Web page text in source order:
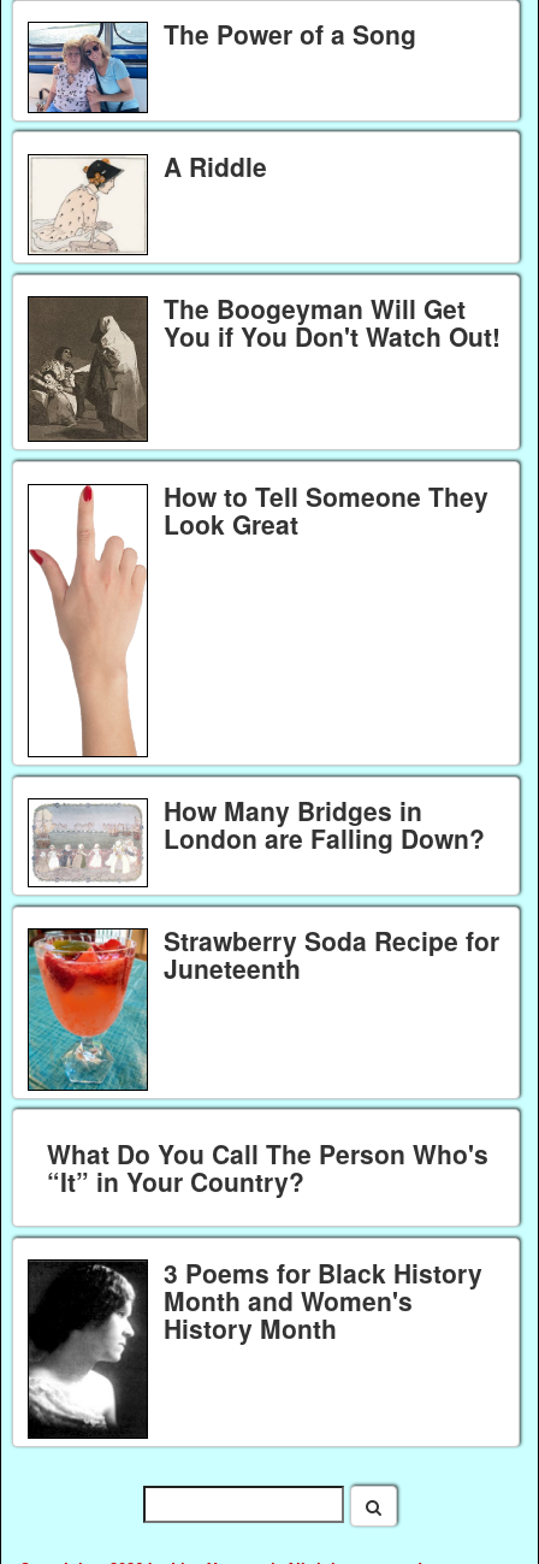
The Power of a Song
A Riddle
The Boogeyman Will Get
You if You Don't Watch Out!
How to Tell Someone They
Look Great
How Many Bridges in
London are Falling Down?
Strawberry Soda Recipe for
Juneteenth
What Do You Call The Person Who's
“It” in Your Country?
3 Poems for Black History
Month and Women's
History Month